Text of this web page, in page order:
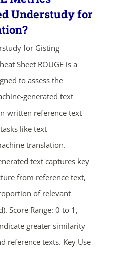
Understudy for
for Gisting
Sheet ROUGE is a
to assess the
generated text
written reference text
like text
translation.
text captures key
from reference text,
of relevant
Score Range: 0 to 1,
greater similarity
reference texts. Key Use
in...
37
mins
45
secs
NOW